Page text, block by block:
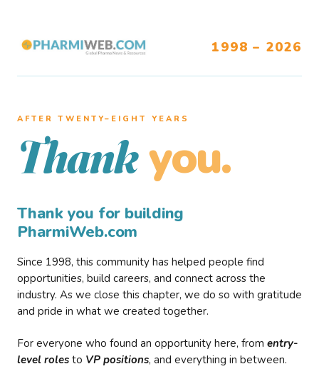
1998 – 2026
AFTER TWENTY–EIGHT YEARS
Thank you.
Thank you for building
PharmiWeb.com
Since 1998, this community has helped people find
opportunities, build careers, and connect across the
industry. As we close this chapter, we do so with gratitude
and pride in what we created together.
For everyone who found an opportunity here, from entry-
level roles to VP positions, and everything in between.